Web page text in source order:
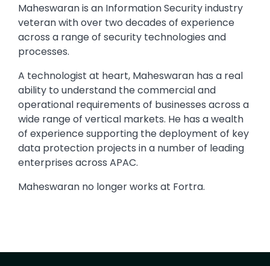
Maheswaran is an Information Security industry
veteran with over two decades of experience
across a range of security technologies and
processes.
A technologist at heart, Maheswaran has a real
ability to understand the commercial and
operational requirements of businesses across a
wide range of vertical markets. He has a wealth
of experience supporting the deployment of key
data protection projects in a number of leading
enterprises across APAC.
Maheswaran no longer works at Fortra.